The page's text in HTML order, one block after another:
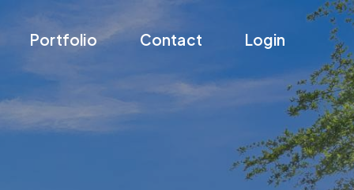
Portfolio Contact Login